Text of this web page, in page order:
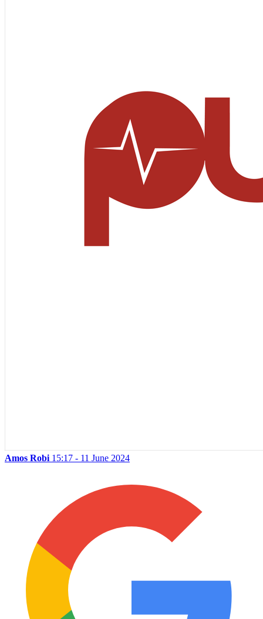
Amos Robi 15:17 - 11 June 2024